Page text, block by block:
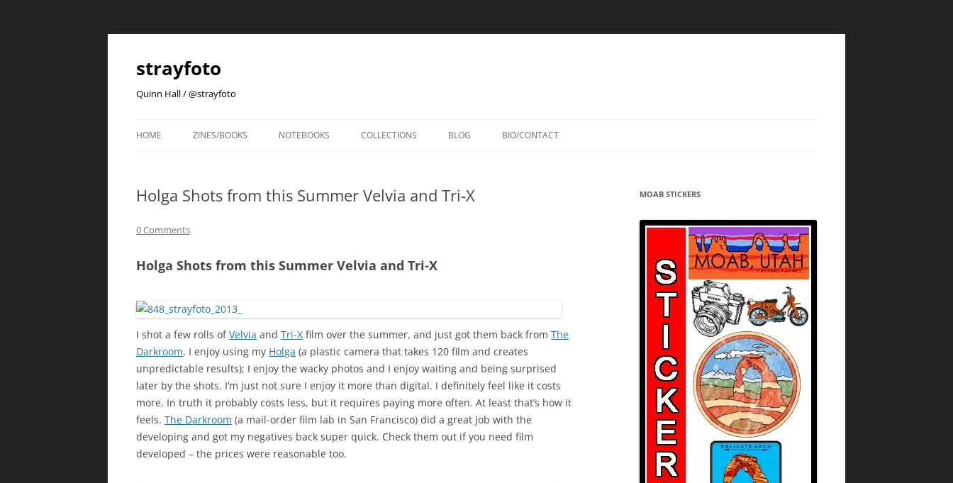
strayfoto
Quinn Hall / @strayfoto
HOME ZINES/BOOKS NOTEBOOKS COLLECTIONS BLOG BIO/CONTACT
Holga Shots from this Summer Velvia and Tri-X
0 Comments
Holga Shots from this Summer Velvia and Tri-X
I shot a few rolls ofVelvia and Tri-X film over the summer, and just got them back from The
Darkroom. I enjoy using my Holga (a plastic camera that takes 120 film and creates
unpredictable results); I enjoy the wacky photos and I enjoy waiting and being surprised
later by the shots. I’m just not sure I enjoy it more than digital. I definitely feel like it costs
more. In truth it probably costs less, but it requires paying more often. At least that’s how it
feels. The Darkroom (a mail-order film lab in San Francisco) did a great job with the
developing and got my negatives back super quick. Check them out if you need film
developed – the prices were reasonable too.
MOAB STICKERS